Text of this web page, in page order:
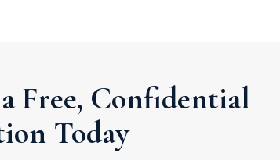
Free, Confidential
Today